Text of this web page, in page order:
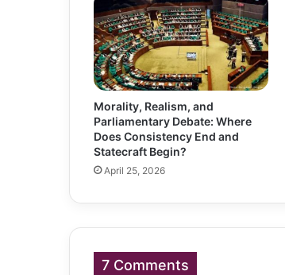
Morality, Realism, and
Parliamentary Debate: Where
Does Consistency End and
Statecraft Begin?
April 25, 2026
7 Comments